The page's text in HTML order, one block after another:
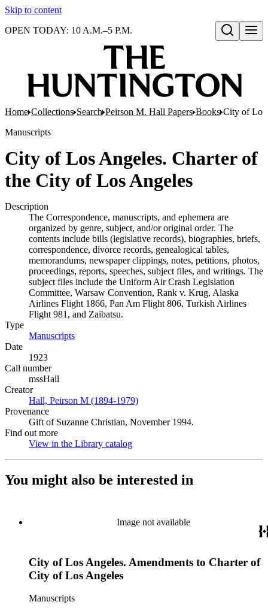
Skip to content
Open search
OPEN TODAY: 10 A.M.–5 P.M.
Home Collections Search Peirson M. Hall Papers Books City of Los
Manuscripts
City of Los Angeles. Charter of
the City of Los Angeles
Description
The Correspondence, manuscripts, and ephemera are
organized by genre, subject, and/or original order. The
contents include bills (legislative records), biographies, briefs,
correspondence, divorce records, genealogical tables,
memorandums, newspaper clippings, notes, petitions, photos,
proceedings, reports, speeches, subject files, and writings. The
subject files include the Uniform Air Crash Legislation
Committee, Warsaw Convention, Rank v. Krug, Alaska
Airlines Flight 1866, Pan Am Flight 806, Turkish Airlines
Flight 981, and Zaibatsu.
Type
Manuscripts
Date
1923
Call number
mssHall
Creator
Hall, Peirson M (1894-1979)
Provenance
Gift of Suzanne Christian, November 1994.
Find out more
View in the Library catalog
You might also be interested in
Image not available
City of Los Angeles. Amendments to Charter of
City of Los Angeles
Manuscripts